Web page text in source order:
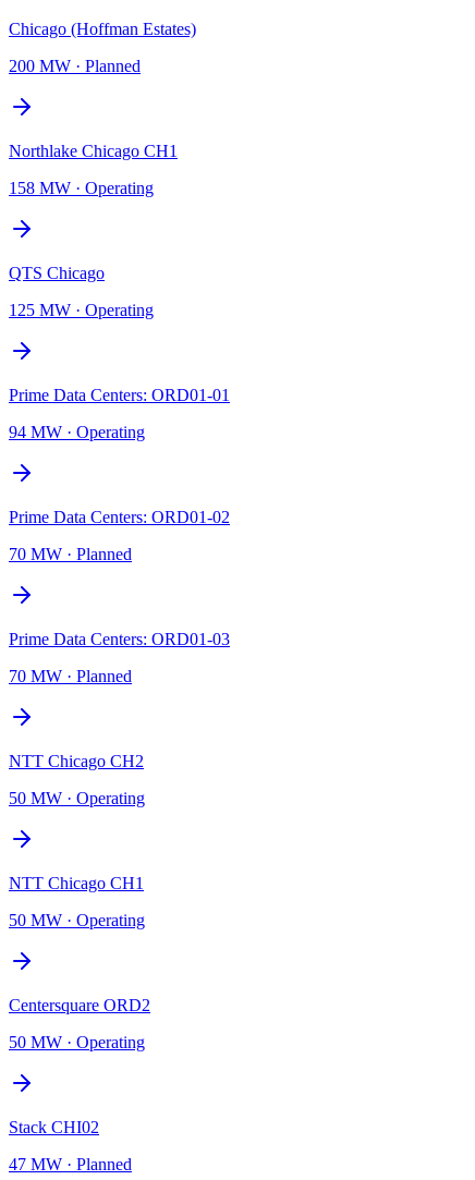
Chicago (Hoffman Estates)
200 MW · Planned
Northlake Chicago CH1
158 MW · Operating
QTS Chicago
125 MW · Operating
Prime Data Centers: ORD01-01
94 MW · Operating
Prime Data Centers: ORD01-02
70 MW · Planned
Prime Data Centers: ORD01-03
70 MW · Planned
NTT Chicago CH2
50 MW · Operating
NTT Chicago CH1
50 MW · Operating
Centersquare ORD2
50 MW · Operating
Stack CHI02
47 MW · Planned